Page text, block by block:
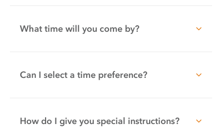
What time will you come by?
Can I select a time preference?
How do I give you special instructions?